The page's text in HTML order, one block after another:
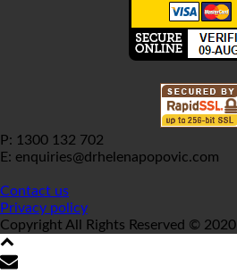
P: 1300 132 702
E: enquiries@drhelenapopovic.com
Contact us
Privacy policy
Copyright All Rights Reserved © 2020